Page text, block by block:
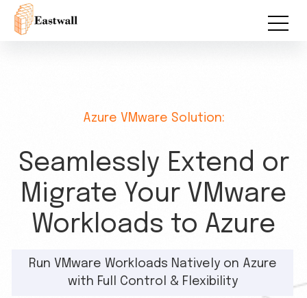
Azure VMware Solution:
Seamlessly Extend or
Migrate Your VMware
Workloads to Azure
Run VMware Workloads Natively on Azure
with Full Control & Flexibility